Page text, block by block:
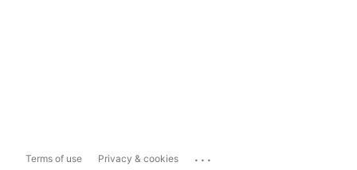
Terms of use Privacy & cookies ...